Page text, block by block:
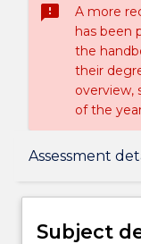
sms_failed
A more
has been
the
their
overview,
of the
Assessment
Subject
Subject